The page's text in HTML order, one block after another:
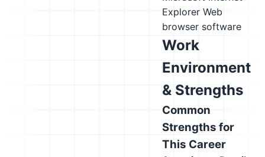
Explorer Web
browser software
Work
Environment
& Strengths
Common
Strengths for
This Career